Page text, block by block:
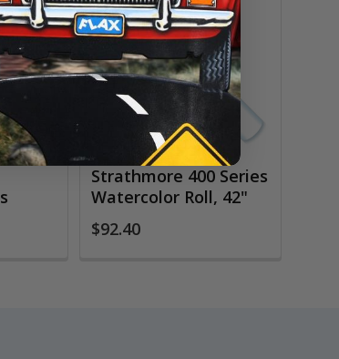
Strathmore 400 Series
Watercolor Roll, 42"
$92.40